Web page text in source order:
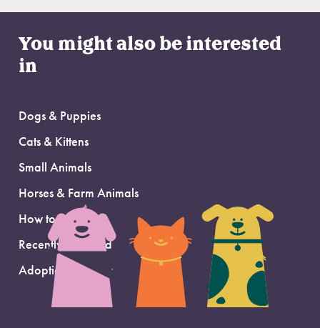
You might also be interested
in
Dogs & Puppies
Cats & Kittens
Small Animals
Horses & Farm Animals
How to Adopt
Recently Adopted
Adoption Support